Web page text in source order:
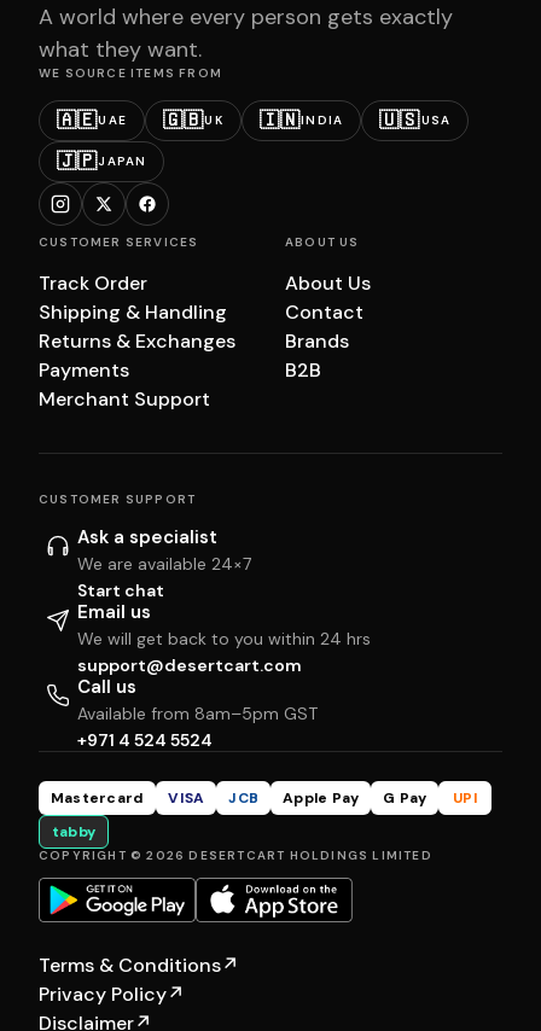
A world where every person gets exactly
what they want.
WE SOURCE ITEMS FROM
🇦🇪UAE 🇬🇧UK 🇮🇳INDIA 🇺🇸USA
🇯🇵JAPAN
CUSTOMER SERVICES
Track Order
Shipping & Handling
Returns & Exchanges
Payments
Merchant Support
ABOUT US
About Us
Contact
Brands
B2B
CUSTOMER SUPPORT
Ask a specialist
We are available 24×7
Start chat
Email us
We will get back to you within 24 hrs
support@desertcart.com
Call us
Available from 8am–5pm GST
+971 4 524 5524
Mastercard VISA JCB Apple Pay G Pay
UPI
tabby
COPYRIGHT © 2026 DESERTCART HOLDINGS LIMITED
Terms & Conditions↗
Privacy Policy↗
Disclaimer↗